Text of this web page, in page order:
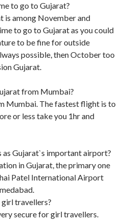
to go to Gujarat?
is among November and
to go to Gujarat as you could
to be fine for outside
possible, then October too
Gujarat.
from Mumbai?
Mumbai. The fastest flight is to
or less take you 1hr and
as Gujarat`s important airport?
in Gujarat, the primary one
Patel International Airport
travellers?
secure for girl travellers.